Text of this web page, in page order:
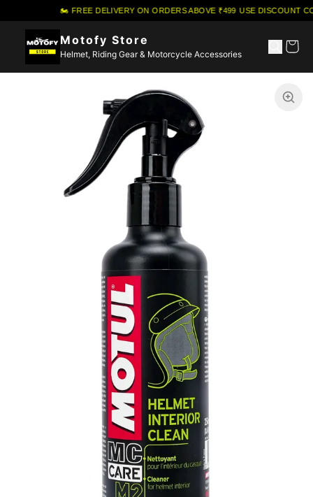
🏍️ FREE DELIVERY ON ORDERS ABOVE ₹499·USE DISCOUNT
Motofy Store
Helmet, Riding Gear & Motorcycle Accessories